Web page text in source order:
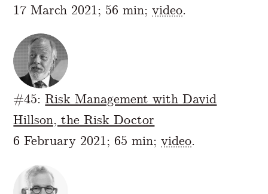
17 March 2021; 56 min;video.
#45:Risk Management with David
Hillson, the Risk Doctor
6 February 2021; 65 min;video.